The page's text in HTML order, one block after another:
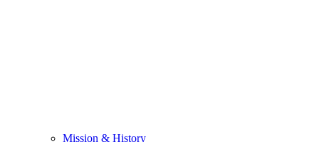
Mission & History